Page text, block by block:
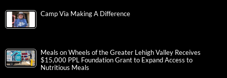
Camp Via Making A Difference
Meals on Wheels of the Greater Lehigh Valley Receives
$15,000 PPL Foundation Grant to Expand Access to
Nutritious Meals